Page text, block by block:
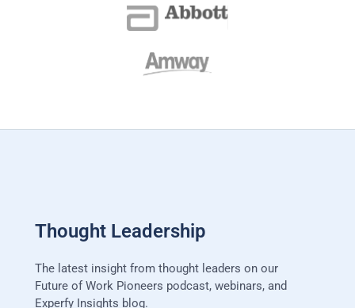
Thought Leadership
The latest insight from thought leaders on our
Future of Work Pioneers podcast, webinars, and
Experfy Insights blog.